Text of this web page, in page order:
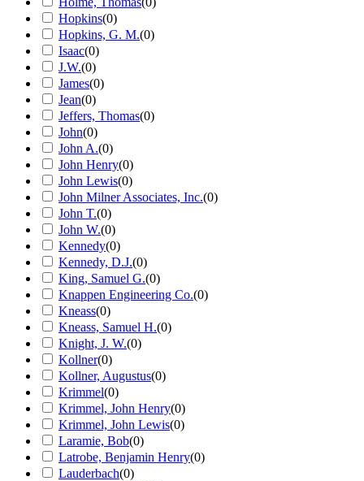
Hopkins(0)
Hopkins, G. M.(0)
Isaac(0)
J.W.(0)
James(0)
Jean(0)
Jeffers, Thomas(0)
John(0)
John A.(0)
John Henry(0)
John Lewis(0)
John Milner Associates, Inc.(0)
John T.(0)
John W.(0)
Kennedy(0)
Kennedy, D.J.(0)
King, Samuel G.(0)
Knappen Engineering Co.(0)
Kneass(0)
Kneass, Samuel H.(0)
Knight, J. W.(0)
Kollner(0)
Kollner, Augustus(0)
Krimmel(0)
Krimmel, John Henry(0)
Krimmel, John Lewis(0)
Laramie, Bob(0)
Latrobe, Benjamin Henry(0)
Lauderbach(0)